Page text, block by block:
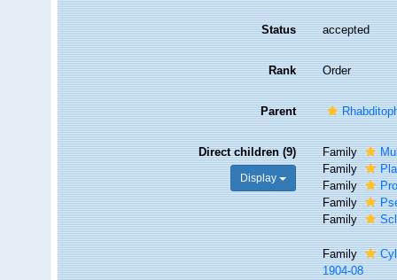
Status accepted
Rank Order
Parent
Direct children (9)
Display
Family
Family
Family
Family
Family
Family
1904-08